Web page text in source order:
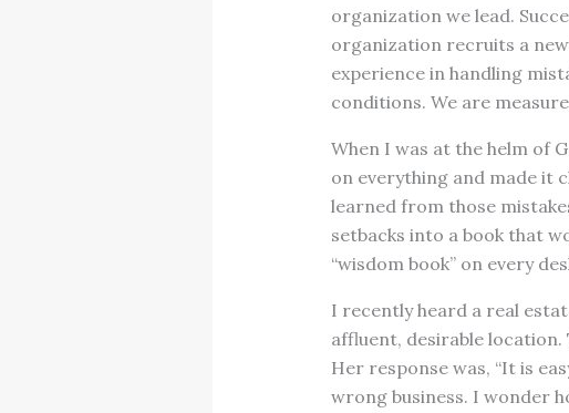
organization we lead.
organization recruits a
experience in handling
conditions. We are
When I was at the helm of
on everything and made it
learned from those
setbacks into a book that
“wisdom book” on every
I recently heard a real
affluent, desirable location.
Her response was, “It is
wrong business. I wonder